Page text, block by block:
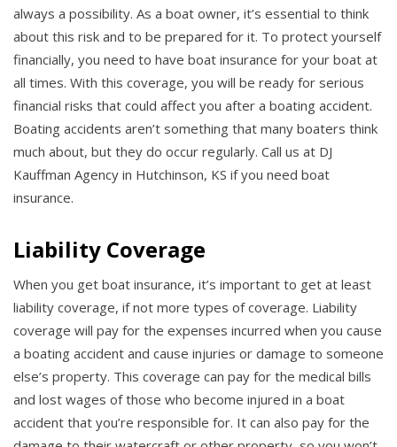
always a possibility. As a boat owner, it’s essential to think
about this risk and to be prepared for it. To protect yourself
financially, you need to have boat insurance for your boat at
all times. With this coverage, you will be ready for serious
financial risks that could affect you after a boating accident.
Boating accidents aren’t something that many boaters think
much about, but they do occur regularly. Call us at DJ
Kauffman Agency in Hutchinson, KS if you need boat
insurance.
Liability Coverage
When you get boat insurance, it’s important to get at least
liability coverage, if not more types of coverage. Liability
coverage will pay for the expenses incurred when you cause
a boating accident and cause injuries or damage to someone
else’s property. This coverage can pay for the medical bills
and lost wages of those who become injured in a boat
accident that you’re responsible for. It can also pay for the